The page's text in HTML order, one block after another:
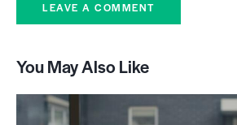
You May Also Like